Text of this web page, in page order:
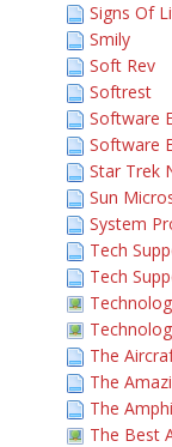
Signs Of
Smily
Soft Rev
Softrest
Software
Software
Star Trek
Sun
System
Tech
Tech
The
The
The
The Best